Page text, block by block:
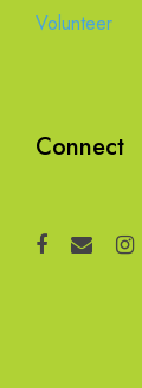
Volunteer
Connect